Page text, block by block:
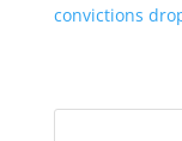
convictions